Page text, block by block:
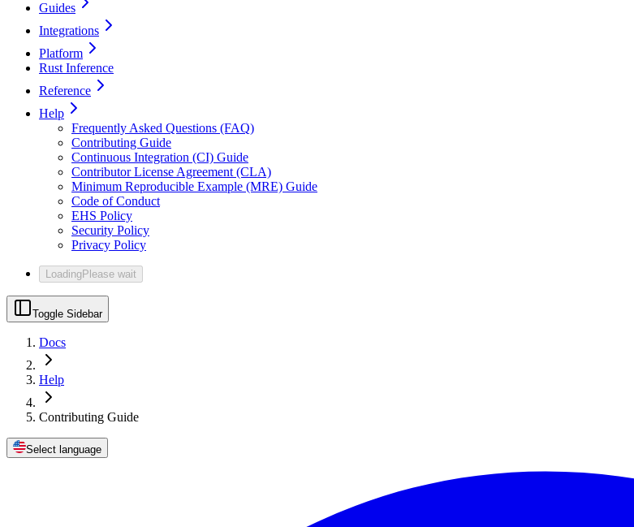
Guides
Integrations
Platform
Rust Inference
Reference
Help
Frequently Asked Questions (FAQ)
Contributing Guide
Continuous Integration (CI) Guide
Contributor License Agreement (CLA)
Minimum Reproducible Example (MRE) Guide
Code of Conduct
EHS Policy
Security Policy
Privacy Policy
LoadingPlease wait
Toggle Sidebar
Docs
Help
Contributing Guide
Select language